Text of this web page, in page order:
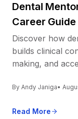
Dental
Career Guide
Discover how
builds clinical
making, and
By Andy Janiga•
Read More